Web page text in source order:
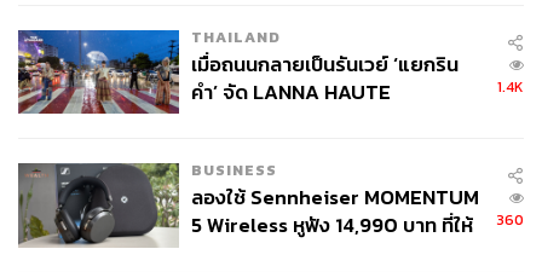
Thailand must weigh the political dynamics between
global superpowers. The infrastructure may sit at the
the country navigate this balancing act?
Lessons From Panama
THAILAND
เมื่อถนนกลายเป็นรันเวย์ ‘แยกริน
คำ’ จัด LANNA HAUTE
1.4K
BUSINESS
ลองใช้ Sennheiser MOMENTUM
5 Wireless หูฟัง 14,990 บาท ที่ให้
360